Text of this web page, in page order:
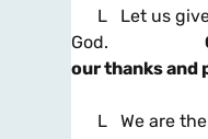
L Let us
God.
our thanks and
L We are